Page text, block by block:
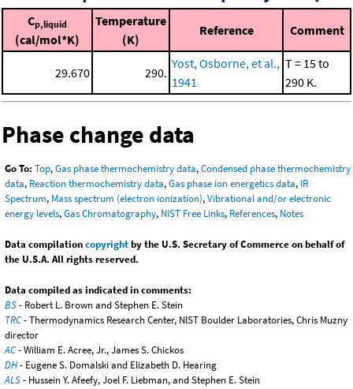
Cp,liquid
(cal/mol*K)
Temperature
(K)
Reference Comment
29.670 290.
Yost, Osborne, et al.,
1941
T = 15 to
290 K.
Phase change data
Go To: Top,Gas phase thermochemistry data,Condensed phase thermochemistry
data, Reaction thermochemistry data,Gas phase ion energetics data, IR
Spectrum, Mass spectrum (electron ionization),Vibrational and/or electronic
energy levels,Gas Chromatography, NIST Free Links, References, Notes
Data compilationcopyrightby the U.S. Secretary of Commerce on behalf of
the U.S.A. All rights reserved.
Data compiled as indicated in comments:
BS- Robert L. Brown and Stephen E. Stein
TRC- Thermodynamics Research Center, NIST Boulder Laboratories, Chris Muzny
director
AC- William E. Acree, Jr., James S. Chickos
DH- Eugene S. Domalski and Elizabeth D. Hearing
ALS- Hussein Y. Afeefy, Joel F. Liebman, and Stephen E. Stein